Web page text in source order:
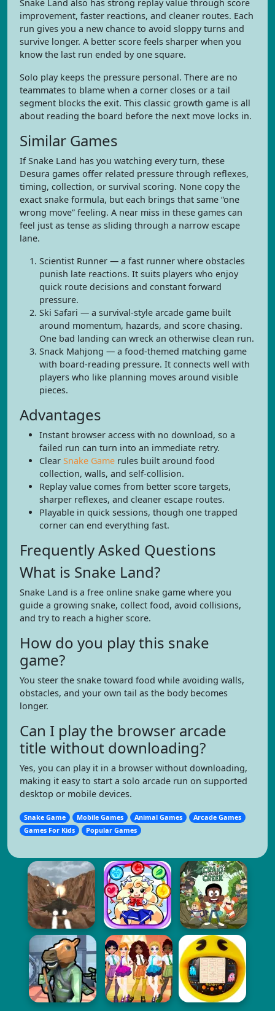
Snake Land also has strong replay value through score
improvement, faster reactions, and cleaner routes. Each
run gives you a new chance to avoid sloppy turns and
survive longer. A better score feels sharper when you
know the last run ended by one square.
Solo play keeps the pressure personal. There are no
teammates to blame when a corner closes or a tail
segment blocks the exit. This classic growth game is all
about reading the board before the next move locks in.
Similar Games
If Snake Land has you watching every turn, these
Desura games offer related pressure through reflexes,
timing, collection, or survival scoring. None copy the
exact snake formula, but each brings that same “one
wrong move” feeling. A near miss in these games can
feel just as tense as sliding through a narrow escape
lane.
Scientist Runner — a fast runner where obstacles
punish late reactions. It suits players who enjoy
quick route decisions and constant forward
pressure.
Ski Safari — a survival-style arcade game built
around momentum, hazards, and score chasing.
One bad landing can wreck an otherwise clean run.
Snack Mahjong — a food-themed matching game
with board-reading pressure. It connects well with
players who like planning moves around visible
pieces.
Advantages
Instant browser access with no download, so a
failed run can turn into an immediate retry.
Clear Snake Game rules built around food
collection, walls, and self-collision.
Replay value comes from better score targets,
sharper reflexes, and cleaner escape routes.
Playable in quick sessions, though one trapped
corner can end everything fast.
Frequently Asked Questions
What is Snake Land?
Snake Land is a free online snake game where you
guide a growing snake, collect food, avoid collisions,
and try to reach a higher score.
How do you play this snake
game?
You steer the snake toward food while avoiding walls,
obstacles, and your own tail as the body becomes
longer.
Can I play the browser arcade
title without downloading?
Yes, you can play it in a browser without downloading,
making it easy to start a solo arcade run on supported
desktop or mobile devices.
Snake Game Mobile Games Animal Games
Arcade Games
Games For Kids
Popular Games